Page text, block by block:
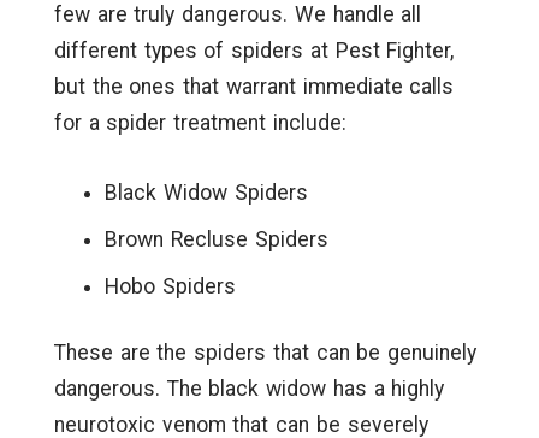
few are truly dangerous. We handle all
different types of spiders at Pest Fighter,
but the ones that warrant immediate calls
for a spider treatment include:
Black Widow Spiders
Brown Recluse Spiders
Hobo Spiders
These are the spiders that can be genuinely
dangerous. The black widow has a highly
neurotoxic venom that can be severely